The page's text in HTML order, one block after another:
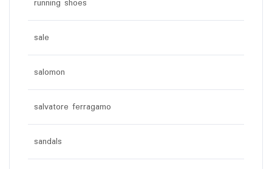
running shoes
sale
salomon
salvatore ferragamo
sandals